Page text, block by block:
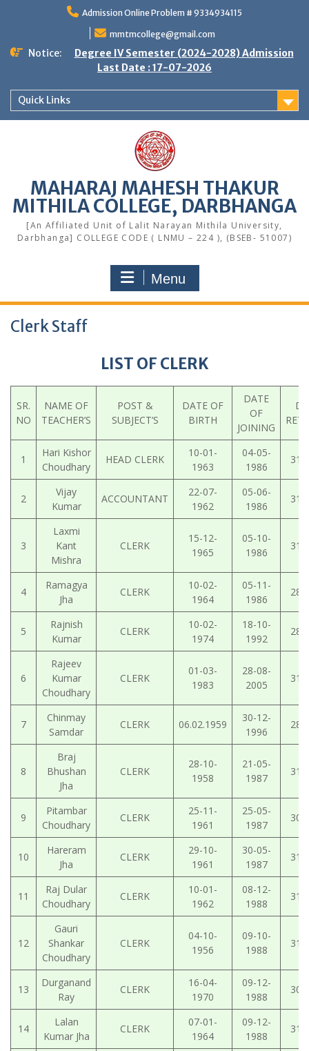
Admission Online Problem # 9334934115
mmtmcollege@gmail.com
Notice:
Degree IV Semester (2024-2028) Admission
Last Date : 17-07-2026
Quick Links
MAHARAJ MAHESH THAKUR
MITHILA COLLEGE, DARBHANGA
[An Affiliated Unit of Lalit Narayan Mithila University,
Darbhanga] COLLEGE CODE ( LNMU – 224 ), (BSEB- 51007)
Menu
Clerk Staff
LIST OF CLERK
SR.
NO
NAME OF
TEACHER’S
POST &
SUBJECT’S
DATE OF
BIRTH
DATE
OF
JOINING
1
Hari Kishor
Choudhary
HEAD CLERK
10-01-
1963
04-05-
1986
31-
2
Vijay
Kumar
ACCOUNTANT
22-07-
1962
05-06-
1986
31-
3
Laxmi
Kant
Mishra
CLERK
15-12-
1965
05-10-
1986
31-
4
Ramagya
Jha
CLERK
10-02-
1964
05-11-
1986
28-
5
Rajnish
Kumar
CLERK
10-02-
1974
18-10-
1992
28-
6
Rajeev
Kumar
Choudhary
CLERK
01-03-
1983
28-08-
2005
31-
7
Chinmay
Samdar
CLERK 06.02.1959
30-12-
1996
28-
8
Braj
Bhushan
Jha
CLERK
28-10-
1958
21-05-
1987
31-
9
Pitambar
Choudhary
CLERK
25-11-
1961
25-05-
1987
30-
10
Hareram
Jha
CLERK
29-10-
1961
30-05-
1987
31-
11
Raj Dular
Choudhary
CLERK
10-01-
1962
08-12-
1988
31-
12
Gauri
Shankar
Choudhary
CLERK
04-10-
1956
09-10-
1988
31-
13
Durganand
Ray
CLERK
16-04-
1970
09-12-
1988
30-
14
Lalan
Kumar Jha
CLERK
07-01-
1964
09-12-
1988
31-